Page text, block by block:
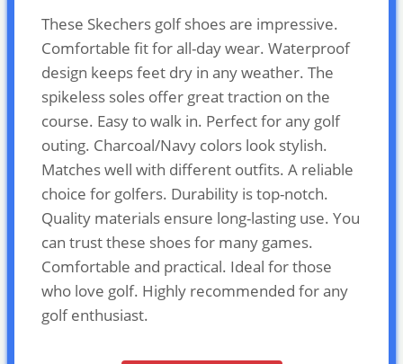
These Skechers golf shoes are impressive.
Comfortable fit for all-day wear. Waterproof
design keeps feet dry in any weather. The
spikeless soles offer great traction on the
course. Easy to walk in. Perfect for any golf
outing. Charcoal/Navy colors look stylish.
Matches well with different outfits. A reliable
choice for golfers. Durability is top-notch.
Quality materials ensure long-lasting use. You
can trust these shoes for many games.
Comfortable and practical. Ideal for those
who love golf. Highly recommended for any
golf enthusiast.